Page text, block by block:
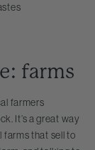
farms
farmers
It’s a great way
farms that sell to